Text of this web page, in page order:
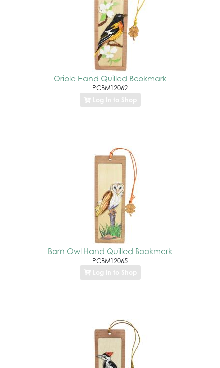
Oriole Hand Quilled Bookmark
PCBM12062
Log In to Shop
Barn Owl Hand Quilled Bookmark
PCBM12065
Log In to Shop